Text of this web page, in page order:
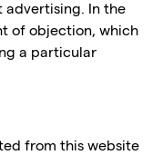
In the
of objection, which
a particular
from this website